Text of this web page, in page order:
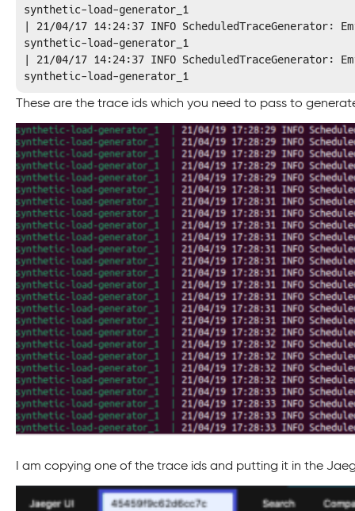
synthetic-load-generator_1
| 21/04/17 14:24:37 INFO
synthetic-load-generator_1
| 21/04/17 14:24:37 INFO
synthetic-load-generator_1
These are the trace ids which you need to pass to
I am copying one of the trace ids and putting it in the